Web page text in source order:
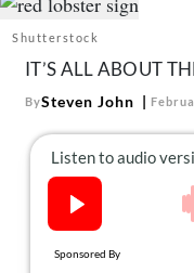
Drinks
The Books
The
About Us
Contact
Shutterstock
IT’S ALL ABOUT
BySteven John